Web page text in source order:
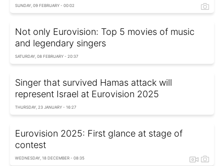
SUNDAY, 09 FEBRUARY - 00:02
Not only Eurovision: Top 5 movies of music
and legendary singers
SATURDAY, 08 FEBRUARY - 20:37
Singer that survived Hamas attack will
represent Israel at Eurovision 2025
THURSDAY, 23 JANUARY - 16:27
Eurovision 2025: First glance at stage of
contest
WEDNESDAY, 18 DECEMBER - 08:35